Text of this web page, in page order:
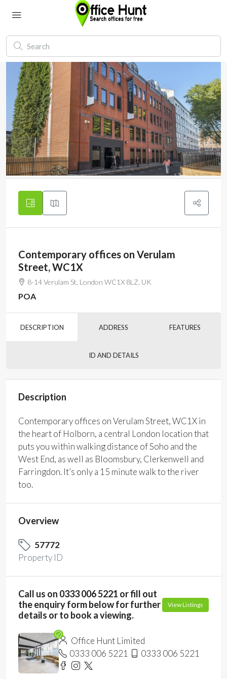
Contemporary offices on Verulam
Street, WC1X
8-14 Verulam St, London WC1X 8LZ, UK
POA
DESCRIPTION ADDRESS FEATURES
ID AND DETAILS
Description
Contemporary offices on Verulam Street, WC1X in
the heart of Holborn, a central London location that
puts you within walking distance of Soho and the
West End, as well as Bloomsbury, Clerkenwell and
Farringdon. It’s only a 15 minute walk to the river
too.
Overview
57772
Property ID
Call us on 0333 006 5221 or fill out
the enquiry form below for further
details or to book a viewing.
View Listings
Office Hunt Limited
0333 006 5221
0333 006 5221